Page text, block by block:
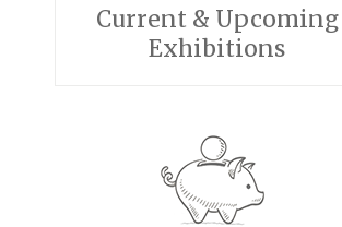
Current & Upcoming
Exhibitions